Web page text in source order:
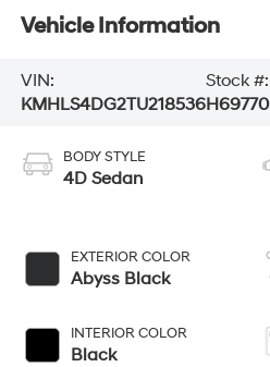
Vehicle Information
VIN:
KMHLS4DG2TU218536
Stock #:
H69770
BODY STYLE
4D Sedan
EXTERIOR COLOR
Abyss Black
INTERIOR COLOR
Black